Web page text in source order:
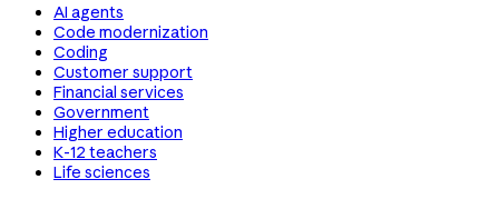
AI agents
Code modernization
Coding
Customer support
Financial services
Government
Higher education
K-12 teachers
Life sciences